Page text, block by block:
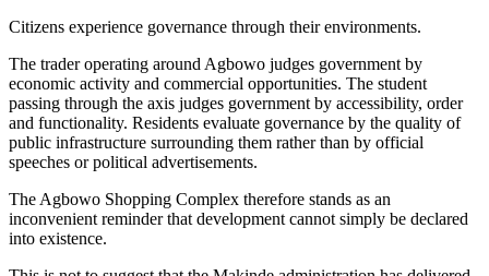
Citizens experience governance through their environments.
The trader operating around Agbowo judges government by
economic activity and commercial opportunities. The student
passing through the axis judges government by accessibility, order
and functionality. Residents evaluate governance by the quality of
public infrastructure surrounding them rather than by official
speeches or political advertisements.
The Agbowo Shopping Complex therefore stands as an
inconvenient reminder that development cannot simply be declared
into existence.